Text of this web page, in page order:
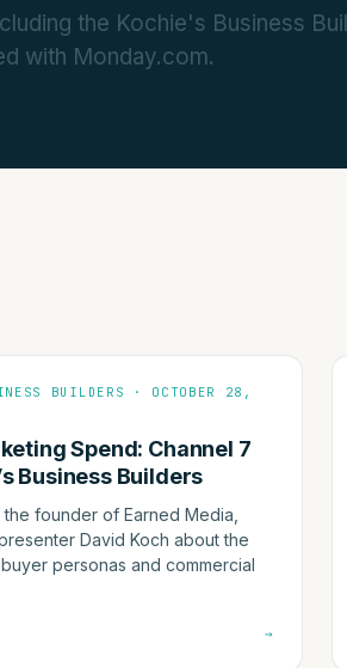
the Kochie's Business
with Monday.com.
BUILDERS · OCTOBER 28,
Spend: Channel 7
Business Builders
founder of Earned Media,
David Koch about the
personas and commercial
→